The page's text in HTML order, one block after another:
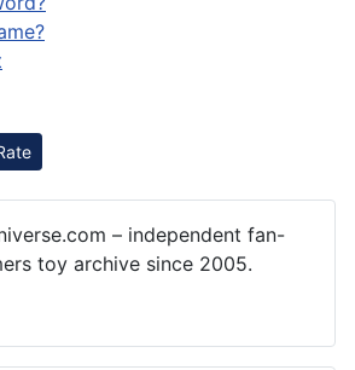
– independent fan-
toy archive since 2005.